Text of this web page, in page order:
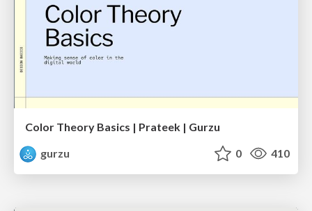
Color Theory Basics | Prateek | Gurzu
gurzu
0 410